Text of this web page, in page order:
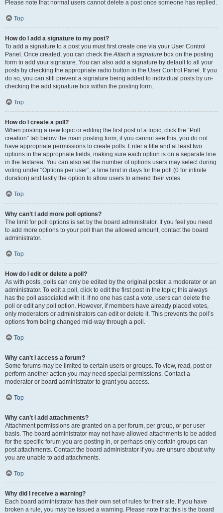
Please note that normal users cannot delete a post once someone has replied.
Top
How do I add a signature to my post?
To add a signature to a post you must first create one via your User Control
Panel. Once created, you can check theAttach a signature box on the posting
form to add your signature. You can also add a signature by default to all your
posts by checking the appropriate radio button in the User Control Panel. If you
do so, you can still prevent a signature being added to individual posts by un-
checking the add signature box within the posting form.
Top
How do I create a poll?
When posting a new topic or editing the first post of a topic, click the “Poll
creation” tab below the main posting form; if you cannot see this, you do not
have appropriate permissions to create polls. Enter a title and at least two
options in the appropriate fields, making sure each option is on a separate line
in the textarea. You can also set the number of options users may select during
voting under “Options per user”, a time limit in days for the poll (0 for infinite
duration) and lastly the option to allow users to amend their votes.
Top
Why can’t I add more poll options?
The limit for poll options is set by the board administrator. If you feel you need
to add more options to your poll than the allowed amount, contact the board
administrator.
Top
How do I edit or delete a poll?
As with posts, polls can only be edited by the original poster, a moderator or an
administrator. To edit a poll, click to edit the first post in the topic; this always
has the poll associated with it. If no one has cast a vote, users can delete the
poll or edit any poll option. However, if members have already placed votes,
only moderators or administrators can edit or delete it. This prevents the poll’s
options from being changed mid-way through a poll.
Top
Why can’t I access a forum?
Some forums may be limited to certain users or groups. To view, read, post or
perform another action you may need special permissions. Contact a
moderator or board administrator to grant you access.
Top
Why can’t I add attachments?
Attachment permissions are granted on a per forum, per group, or per user
basis. The board administrator may not have allowed attachments to be added
for the specific forum you are posting in, or perhaps only certain groups can
post attachments. Contact the board administrator if you are unsure about why
you are unable to add attachments.
Top
Why did I receive a warning?
Each board administrator has their own set of rules for their site. If you have
broken a rule, you may be issued a warning. Please note that this is the board